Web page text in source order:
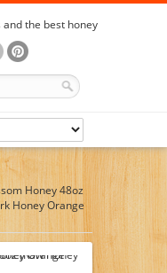
Honey 48oz
Honey Orange